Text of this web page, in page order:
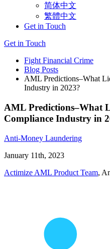
简体中文
繁體中文
Get in Touch
Get in Touch
Fight Financial Crime
Blog Posts
AML Predictions–What
Industry in 2023?
AML Predictions–What
Compliance Industry in
Anti-Money Laundering
January 11th, 2023
Actimize AML Product Team,